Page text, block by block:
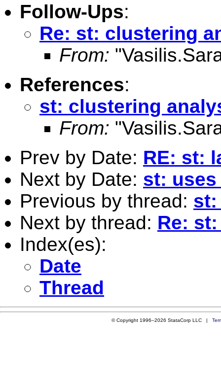
Follow-Ups:
Re: st: clustering
From:
References:
st: clustering
From:
Prev by Date: RE: st:
Next by Date: st:
Previous by thread: st:
Next by thread: Re:
Index(es):
Date
Thread
© Copyright 1996–2026 StataCorp LLC |